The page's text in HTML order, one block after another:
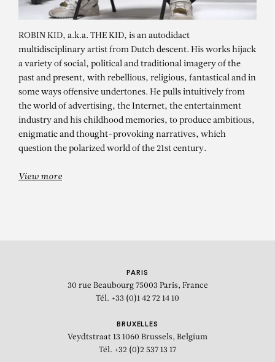
ROBIN KID
Searching For America – XV
ROBIN KID, a.k.a. THE KID, is an autodidact
multidisciplinary artist from Dutch descent. His works hijack
a variety of social, political and traditional imagery of the
past and present, with rebellious, religious, fantastical and in
some ways offensive undertones. He pulls intuitively from
the world of advertising, the Internet, the entertainment
industry and his childhood memories, to produce ambitious,
enigmatic and thought-provoking narratives, which
question the polarized world of the 21st century.
View more
PARIS
30 rue Beaubourg 75003 Paris, France
Tél. +33 (0)1 42 72 14 10
BRUXELLES
Veydtstraat 13 1060 Brussels, Belgium
Tél. +32 (0)2 537 13 17